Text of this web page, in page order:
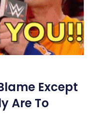
Except
Are To